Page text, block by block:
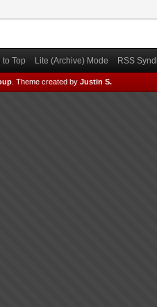
to Top Lite (Archive) Mode RSS
Theme created by Justin S.